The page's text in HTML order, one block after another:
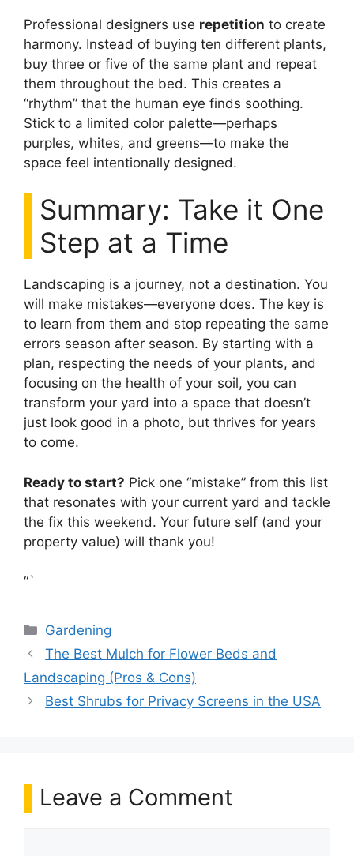
Professional designers use repetition to create
harmony. Instead of buying ten different plants,
buy three or five of the same plant and repeat
them throughout the bed. This creates a
“rhythm” that the human eye finds soothing.
Stick to a limited color palette—perhaps
purples, whites, and greens—to make the
space feel intentionally designed.
Summary: Take it One
Step at a Time
Landscaping is a journey, not a destination. You
will make mistakes—everyone does. The key is
to learn from them and stop repeating the same
errors season after season. By starting with a
plan, respecting the needs of your plants, and
focusing on the health of your soil, you can
transform your yard into a space that doesn’t
just look good in a photo, but thrives for years
to come.
Ready to start? Pick one “mistake” from this list
that resonates with your current yard and tackle
the fix this weekend. Your future self (and your
property value) will thank you!
“`
Categories
Gardening
The Best Mulch for Flower Beds and
Landscaping (Pros & Cons)
Best Shrubs for Privacy Screens in the USA
Leave a Comment